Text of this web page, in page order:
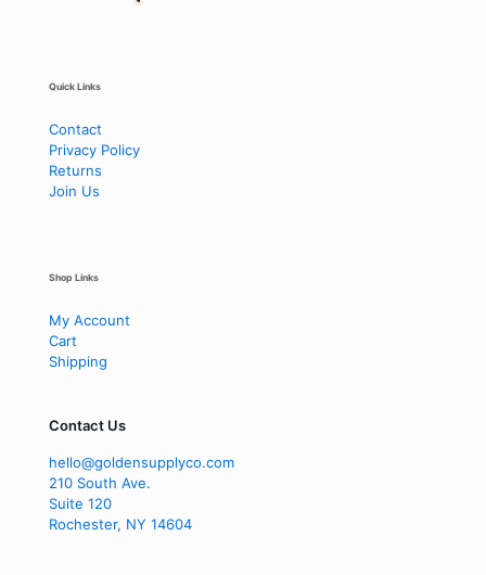
Quick Links
Contact
Privacy Policy
Returns
Join Us
Shop Links
My Account
Cart
Shipping
Contact Us
hello@goldensupplyco.com
210 South Ave.
Suite 120
Rochester, NY 14604